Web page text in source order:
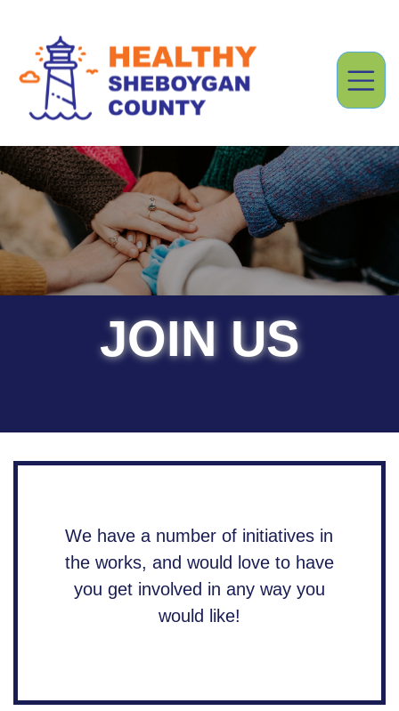
JOIN US
We have a number of initiatives in
the works, and would love to have
you get involved in any way you
would like!